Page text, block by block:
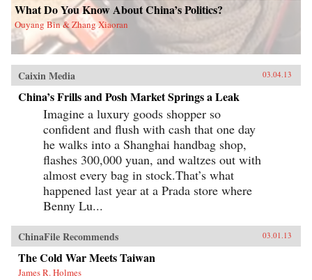
What Do You Know About China’s Politics?
Ouyang Bin & Zhang Xiaoran
Caixin Media 03.04.13
China’s Frills and Posh Market Springs a Leak
Imagine a luxury goods shopper so
confident and flush with cash that one day
he walks into a Shanghai handbag shop,
flashes 300,000 yuan, and waltzes out with
almost every bag in stock.That’s what
happened last year at a Prada store where
Benny Lu...
ChinaFile Recommends 03.01.13
The Cold War Meets Taiwan
James R. Holmes